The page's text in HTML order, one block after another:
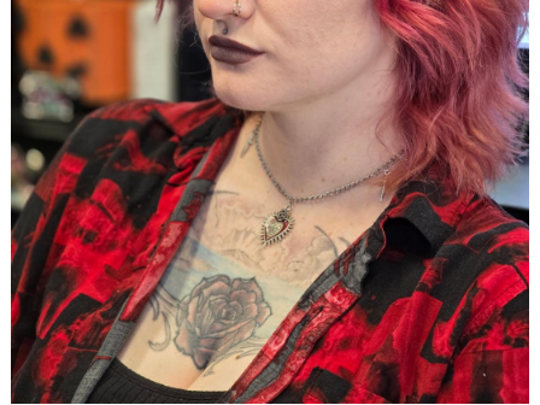
Search
for: